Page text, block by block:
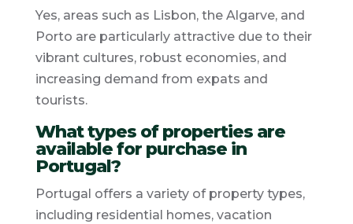
Yes, areas such as Lisbon, the Algarve, and
Porto are particularly attractive due to their
vibrant cultures, robust economies, and
increasing demand from expats and
tourists.
What types of properties are
available for purchase in
Portugal?
Portugal offers a variety of property types,
including residential homes, vacation